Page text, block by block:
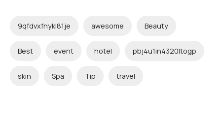
9qfdvxfnykl81je awesome Beauty
Best event hotel pbj4u1in4320ltogp
skin Spa Tip travel